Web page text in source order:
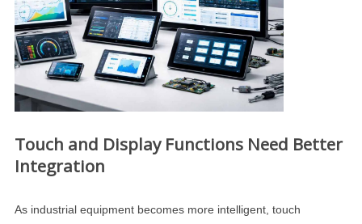
Touch and Display Functions Need Better
Integration
As industrial equipment becomes more intelligent, touch